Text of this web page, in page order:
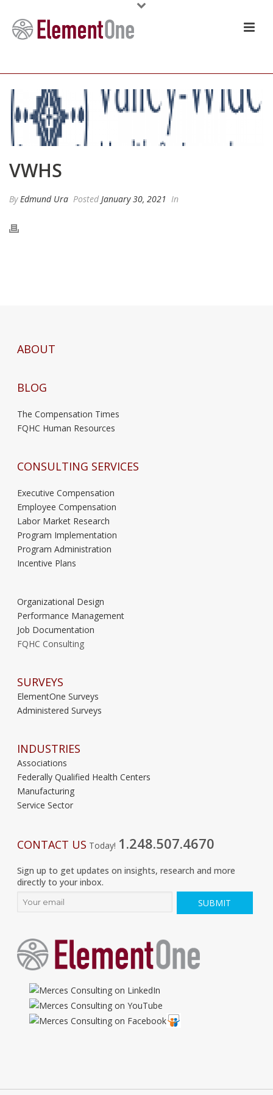
VWHS
ByEdmund Ura Posted January 30, 2021 In
ABOUT
BLOG
The Compensation Times
FQHC Human Resources
CONSULTING SERVICES
Executive Compensation
Employee Compensation
Labor Market Research
Program Implementation
Program Administration
Incentive Plans
Organizational Design
Performance Management
Job Documentation
FQHC Consulting
SURVEYS
ElementOne Surveys
Administered Surveys
INDUSTRIES
Associations
Federally Qualified Health Centers
Manufacturing
Service Sector
CONTACT US Today! 1.248.507.4670
Sign up to get updates on insights, research and more
directly to your inbox.